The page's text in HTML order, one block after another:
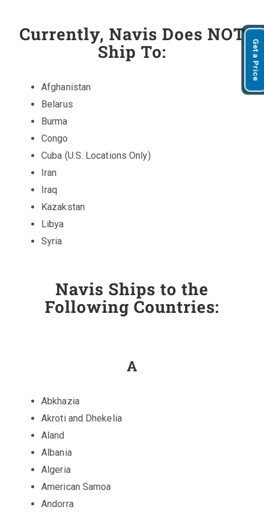
Currently, Navis Does NOT
Ship To:
Afghanistan
Belarus
Burma
Congo
Cuba (U.S. Locations Only)
Iran
Iraq
Kazakstan
Libya
Syria
Navis Ships to the
Following Countries:
A
Abkhazia
Akroti and Dhekelia
Aland
Albania
Algeria
American Samoa
Andorra
Get a Price